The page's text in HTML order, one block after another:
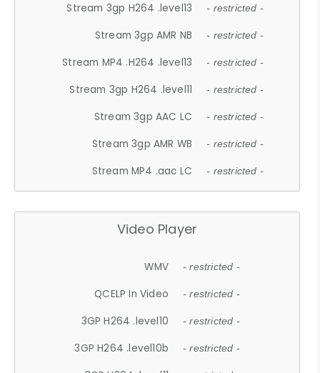
Stream 3gp H264 .level13 - restricted -
Stream 3gp AMR NB - restricted -
Stream MP4 .H264 .level13 - restricted -
Stream 3gp H264 .level11 - restricted -
Stream 3gp AAC LC - restricted -
Stream 3gp AMR WB - restricted -
Stream MP4 .aac LC - restricted -
Video Player
WMV - restricted -
QCELP In Video - restricted -
3GP H264 .level10 - restricted -
3GP H264 .level10b - restricted -